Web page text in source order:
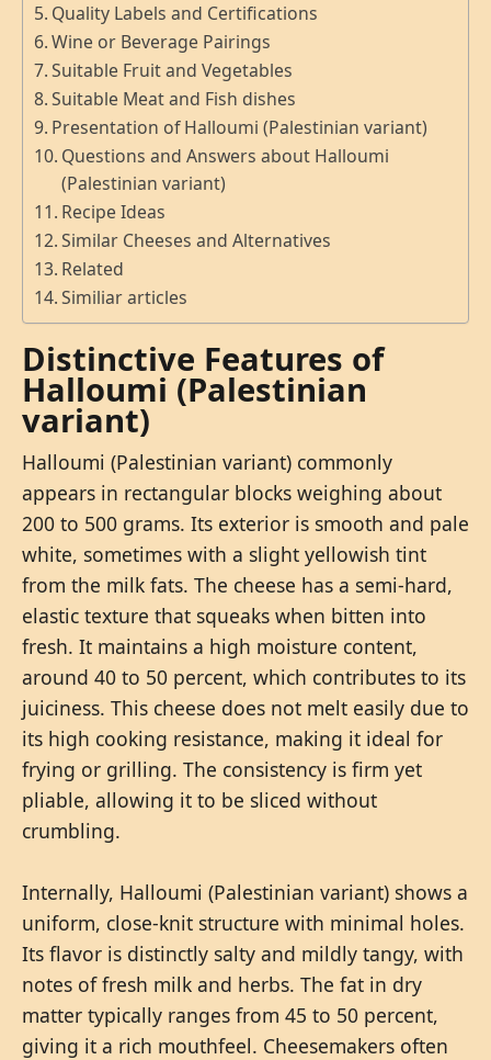
Quality Labels and Certifications
Wine or Beverage Pairings
Suitable Fruit and Vegetables
Suitable Meat and Fish dishes
Presentation of Halloumi (Palestinian variant)
Questions and Answers about Halloumi
(Palestinian variant)
Recipe Ideas
Similar Cheeses and Alternatives
Related
Similiar articles
Distinctive Features of
Halloumi (Palestinian
variant)
Halloumi (Palestinian variant) commonly
appears in rectangular blocks weighing about
200 to 500 grams. Its exterior is smooth and pale
white, sometimes with a slight yellowish tint
from the milk fats. The cheese has a semi-hard,
elastic texture that squeaks when bitten into
fresh. It maintains a high moisture content,
around 40 to 50 percent, which contributes to its
juiciness. This cheese does not melt easily due to
its high cooking resistance, making it ideal for
frying or grilling. The consistency is firm yet
pliable, allowing it to be sliced without
crumbling.
Internally, Halloumi (Palestinian variant) shows a
uniform, close-knit structure with minimal holes.
Its flavor is distinctly salty and mildly tangy, with
notes of fresh milk and herbs. The fat in dry
matter typically ranges from 45 to 50 percent,
giving it a rich mouthfeel. Cheesemakers often